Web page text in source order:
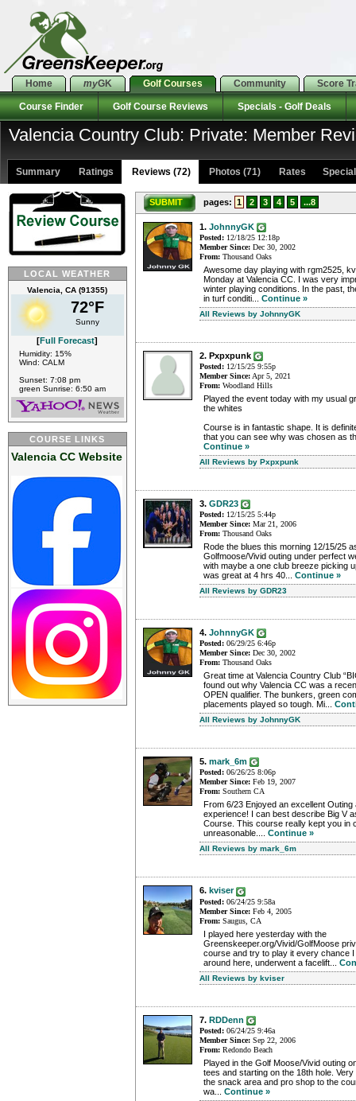
Home myGK Golf Courses Community Score
Course Finder Golf Course Reviews Specials - Golf Deals
Valencia Country Club: Private: Member
Summary Ratings Reviews (72) Photos (71) Rates
LOCAL WEATHER
Valencia, CA (91355)
72°F
Sunny
[Full Forecast]
Humidity: 15%
Wind: CALM
Sunset: 7:08 pm
green Sunrise: 6:50 am
COURSE LINKS
Valencia CC Website
SUBMIT pages: 1 2 3 4 5 ...8
1. JohnnyGK
Posted: 12/18/25 12:18p
Member Since: Dec 30, 2002
From: Thousand Oaks
Awesome day playing with rgm2525,
Monday at Valencia CC. I was very
winter playing conditions. In the past,
in turf conditi... Continue »
All Reviews by JohnnyGK
2. Pxpxpunk
Posted: 12/15/25 9:55p
Member Since: Apr 5, 2021
From: Woodland Hills
Played the event today with my usual
the whites
Course is in fantastic shape. It is
that you can see why was chosen as
Continue »
All Reviews by Pxpxpunk
3. GDR23
Posted: 12/15/25 5:44p
Member Since: Mar 21, 2006
From: Thousand Oaks
Rode the blues this morning 12/15/25
Golfmoose/Vivid outing under perfect
with maybe a one club breeze picking
was great at 4 hrs 40... Continue »
All Reviews by GDR23
4. JohnnyGK
Posted: 06/29/25 6:46p
Member Since: Dec 30, 2002
From: Thousand Oaks
Great time at Valencia Country Club
found out why Valencia CC was a
OPEN qualifier. The bunkers, green
placements played so tough. Mi...
All Reviews by JohnnyGK
5. mark_6m
Posted: 06/26/25 8:06p
Member Since: Feb 19, 2007
From: Southern CA
From 6/23 Enjoyed an excellent Outing
experience! I can best describe Big V
Course. This course really kept you in
unreasonable.... Continue »
All Reviews by mark_6m
6. kviser
Posted: 06/24/25 9:58a
Member Since: Feb 4, 2005
From: Saugus, CA
I played here yesterday with the
Greenskeeper.org/Vivid/GolfMoose
course and try to play it every chance I
around here, underwent a facelift...
All Reviews by kviser
7. RDDenn
Posted: 06/24/25 9:46a
Member Since: Sep 22, 2006
From: Redondo Beach
Played in the Golf Moose/Vivid outing
tees and starting on the 18th hole.
the snack area and pro shop to the
wa... Continue »